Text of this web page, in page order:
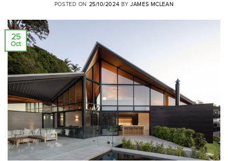
POSTED ON 25/10/2024 BYJAMES MCLEAN
25
Oct